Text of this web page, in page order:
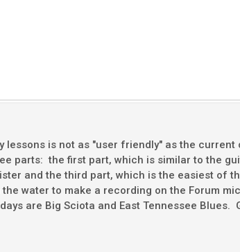
lessons is not as "user friendly" as the
parts: the first part, which is similar to the
and the third part, which is the easiest of
water to make a recording on the Forum
are Big Sciota and East Tennessee